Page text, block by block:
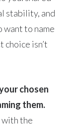
stability, and
want to name
choice isn’t
chosen
them.
with the